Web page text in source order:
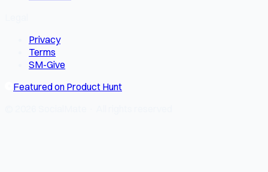
Privacy
Terms
SM-Give
Featured on Product Hunt